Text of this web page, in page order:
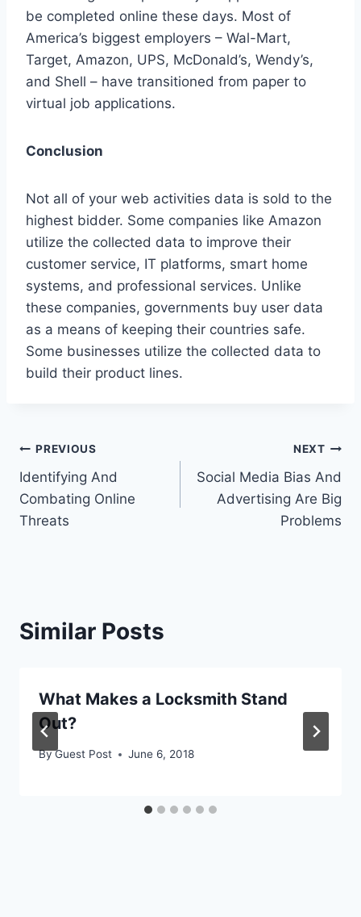
be completed online these days. Most of
America’s biggest employers – Wal-Mart,
Target, Amazon, UPS, McDonald’s, Wendy’s,
and Shell – have transitioned from paper to
virtual job applications.
Conclusion
Not all of your web activities data is sold to the
highest bidder. Some companies like Amazon
utilize the collected data to improve their
customer service, IT platforms, smart home
systems, and professional services. Unlike
these companies, governments buy user data
as a means of keeping their countries safe.
Some businesses utilize the collected data to
build their product lines.
Post
navigation
PREVIOUS
Identifying And
Combating Online
Threats
NEXT
Social Media Bias And
Advertising Are Big
Problems
Similar Posts
What Makes a Locksmith Stand
Out?
ByGuest Post June 6, 2018